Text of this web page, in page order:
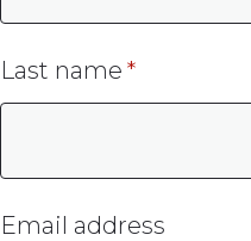
Last name
Email address